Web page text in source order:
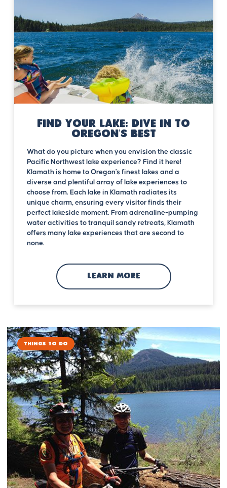
Find Your Lake: Dive in to
Oregon's Best
What do you picture when you envision the classic
Pacific Northwest lake experience? Find it here!
Klamath is home to Oregon's finest lakes and a
diverse and plentiful array of lake experiences to
choose from. Each lake in Klamath radiates its
unique charm, ensuring every visitor finds their
perfect lakeside moment. From adrenaline-pumping
water activities to tranquil sandy retreats, Klamath
offers many lake experiences that are second to
none.
LEARN MORE
Things to Do